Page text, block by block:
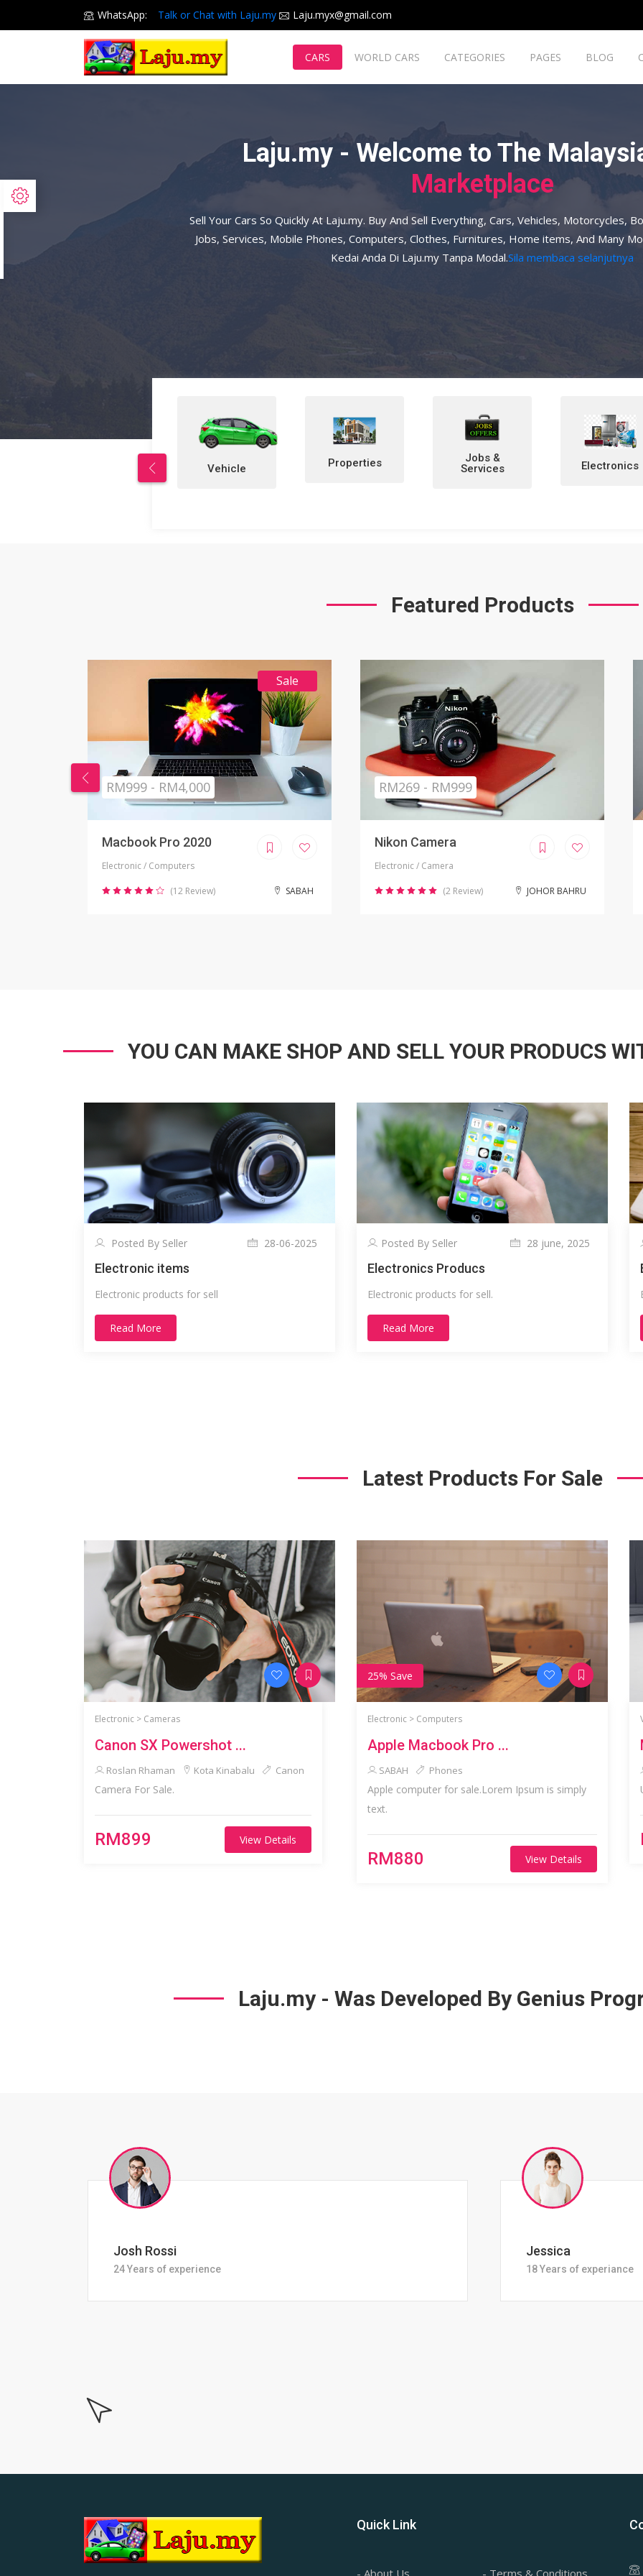
WhatsApp: Talk or Chat with Laju.my Laju.myx@gmail.com
CARS WORLD CARS CATEGORIES PAGES BLOG
Laju.my - Welcome to The
Marketplace
Sell Your Cars So Quickly At Laju.my. Buy And Sell Everything, Cars, Vehicles, Motorcycles,
Jobs, Services, Mobile Phones, Computers, Clothes, Furnitures, Home items, And Many
Kedai Anda Di Laju.my Tanpa Modal.Sila membaca selanjutnya
Properties
Jobs &
Services
Electronics
Home &
Featured Products
RM269 - RM999
Nikon Camera
Electronic / Camera
(2 Review) JOHOR BAHRU
RM799.00
iPhone X Refurbished
Electronic / Phones
(8 Review) KUALA LUMPUR
YOU CAN MAKE SHOP AND SELL YOUR PRODUCS
Posted By Seller 28-06-2025
Electronic items
Electronic products for sell
Read More
Posted By Seller 28 june, 2025
Electronics Producs
Electronic products for sell.
Read More
Latest Products For Sale
Electronic > Cameras
Canon SX Powershot ...
Roslan Rhaman Kota Kinabalu Canon
Camera For Sale.
RM899 View Details
25% Save
Electronic > Computers
Apple Macbook Pro ...
SABAH Phones
Apple computer for sale.Lorem Ipsum is simply
text.
RM880 View Details
Laju.my - Was Developed By Genius
Jessica
18 Years of experiance
Johnny Zeigler
28 Years of Experience
Quick Link
- About Us - Terms & Conditions